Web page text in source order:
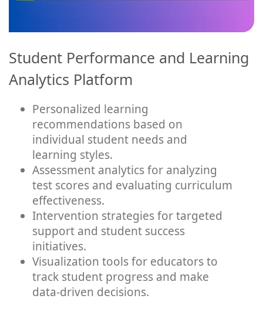
Student Performance and Learning
Analytics Platform
Personalized learning
recommendations based on
individual student needs and
learning styles.
Assessment analytics for analyzing
test scores and evaluating curriculum
effectiveness.
Intervention strategies for targeted
support and student success
initiatives.
Visualization tools for educators to
track student progress and make
data-driven decisions.